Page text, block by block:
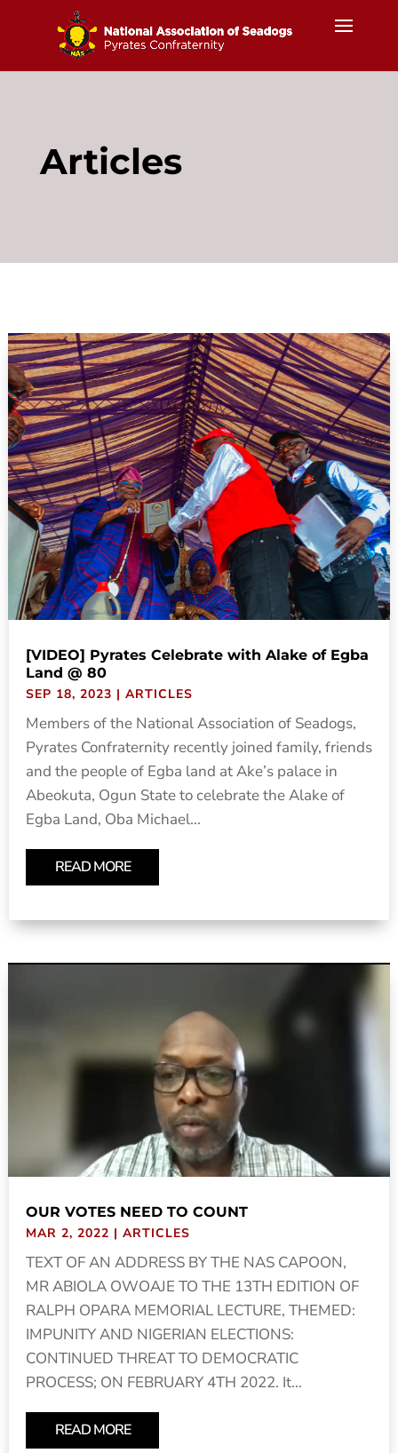
Articles
[VIDEO] Pyrates Celebrate with Alake of Egba
Land @ 80
SEP 18, 2023 | ARTICLES
Members of the National Association of Seadogs,
Pyrates Confraternity recently joined family, friends
and the people of Egba land at Ake’s palace in
Abeokuta, Ogun State to celebrate the Alake of
Egba Land, Oba Michael...
READ MORE
OUR VOTES NEED TO COUNT
MAR 2, 2022 | ARTICLES
TEXT OF AN ADDRESS BY THE NAS CAPOON,
MR ABIOLA OWOAJE TO THE 13TH EDITION OF
RALPH OPARA MEMORIAL LECTURE, THEMED:
IMPUNITY AND NIGERIAN ELECTIONS:
CONTINUED THREAT TO DEMOCRATIC
PROCESS; ON FEBRUARY 4TH 2022. It...
READ MORE